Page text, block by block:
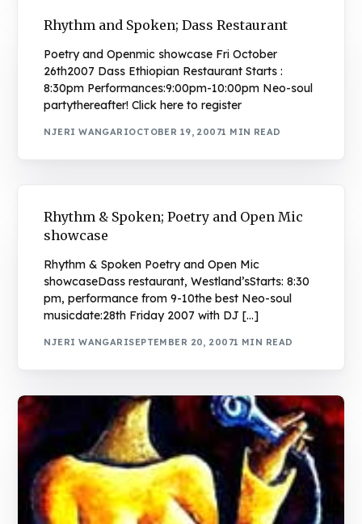
Rhythm and Spoken; Dass Restaurant
Poetry and Openmic showcase Fri October
26th2007 Dass Ethiopian Restaurant Starts :
8:30pm Performances:9:00pm-10:00pm Neo-soul
partythereafter! Click here to register
NJERI WANGARIOCTOBER 19, 20071 MIN READ
Rhythm & Spoken; Poetry and Open Mic
showcase
Rhythm & Spoken Poetry and Open Mic
showcaseDass restaurant, Westland’sStarts: 8:30
pm, performance from 9-10the best Neo-soul
musicdate:28th Friday 2007 with DJ […]
NJERI WANGARISEPTEMBER 20, 20071 MIN READ